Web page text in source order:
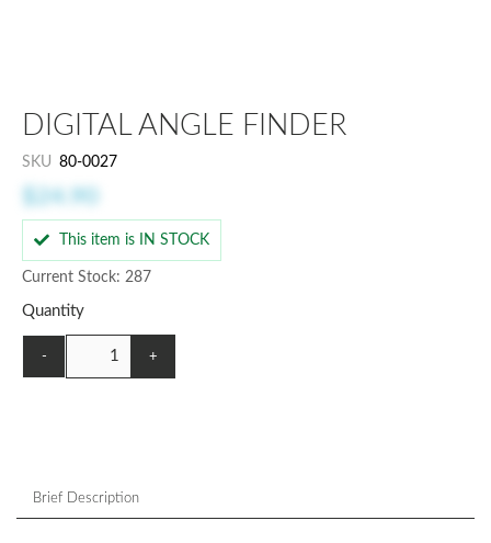
DIGITAL ANGLE FINDER
SKU 80-0027
$24.90
This item is IN STOCK
Current Stock: 287
Quantity
- +
Brief Description